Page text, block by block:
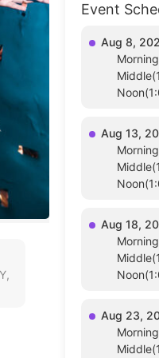
Event
Aug 8,
Aug 13,
Aug 18,
Aug 23,